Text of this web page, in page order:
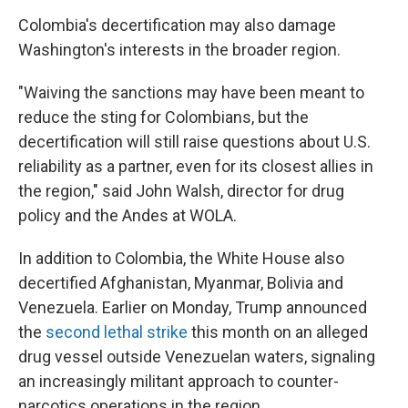
Colombia's decertification may also damage
Washington's interests in the broader region.
"Waiving the sanctions may have been meant to
reduce the sting for Colombians, but the
decertification will still raise questions about U.S.
reliability as a partner, even for its closest allies in
the region," said John Walsh, director for drug
policy and the Andes at WOLA.
In addition to Colombia, the White House also
decertified Afghanistan, Myanmar, Bolivia and
Venezuela. Earlier on Monday, Trump announced
the second lethal strike this month on an alleged
drug vessel outside Venezuelan waters, signaling
an increasingly militant approach to counter-